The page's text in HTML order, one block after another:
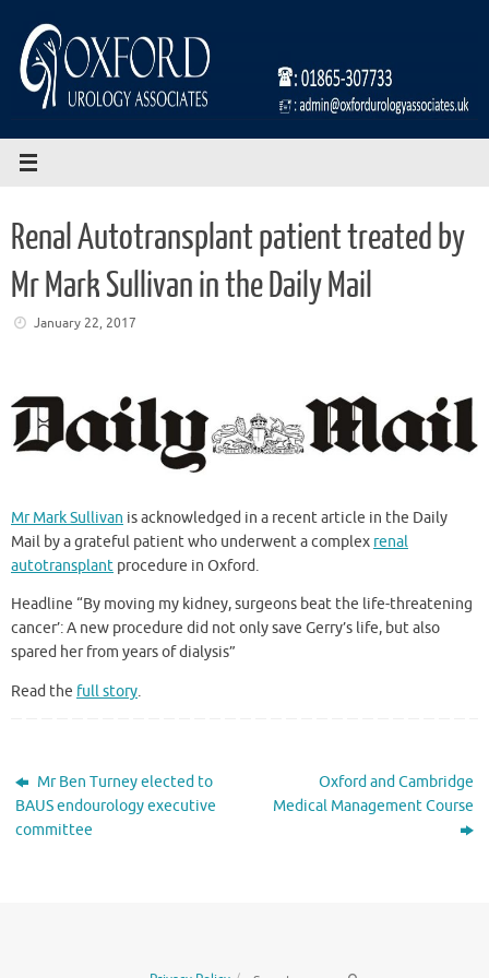
content
Renal Autotransplant patient treated by
Mr Mark Sullivan in the Daily Mail
January 22, 2017
Mr Mark Sullivan is acknowledged in a recent article in the Daily
Mail by a grateful patient who underwent a complex renal
autotransplant procedure in Oxford.
Headline “By moving my kidney, surgeons beat the life-threatening
cancer’: A new procedure did not only save Gerry’s life, but also
spared her from years of dialysis”
Read the full story.
Mr Ben Turney elected to
BAUS endourology executive
committee
Oxford and Cambridge
Medical Management Course